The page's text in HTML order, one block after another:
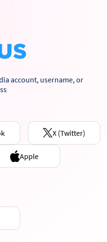
account, username, or
X (Twitter)
Apple